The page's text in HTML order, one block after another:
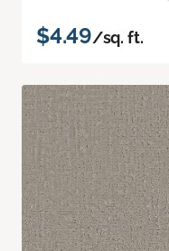
$4.49/sq. ft.